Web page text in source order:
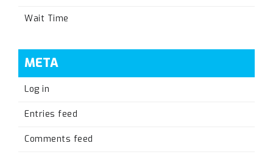
Wait Time
META
Log in
Entries feed
Comments feed